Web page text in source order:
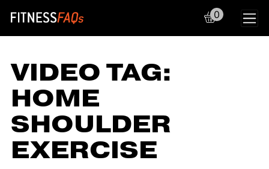
Main Navigation
0
VIDEO TAG:
HOME
SHOULDER
EXERCISE